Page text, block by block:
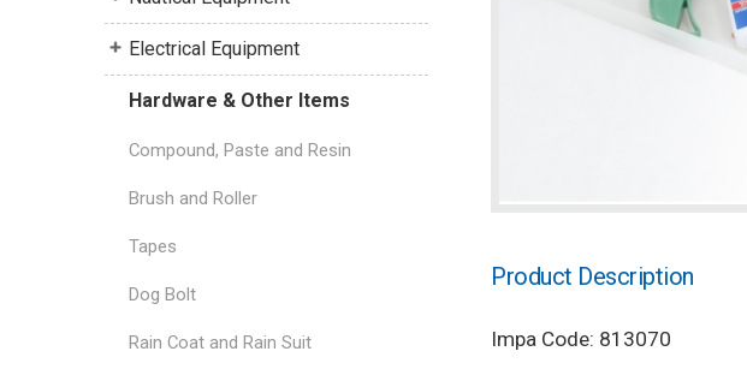
Electrical Equipment
Hardware & Other Items
Compound, Paste and Resin
Brush and Roller
Tapes
Dog Bolt
Rain Coat and Rain Suit
Product Description
Impa Code: 813070